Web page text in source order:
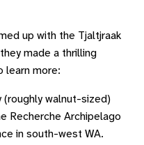
up with the Tjaltjraak
made a thrilling
learn more:
walnut-sized)
Recherche Archipelago
in south-west WA.